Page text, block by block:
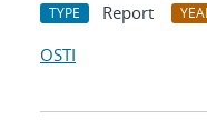
TYPE Report
OSTI